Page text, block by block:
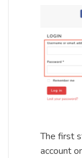
The first
account